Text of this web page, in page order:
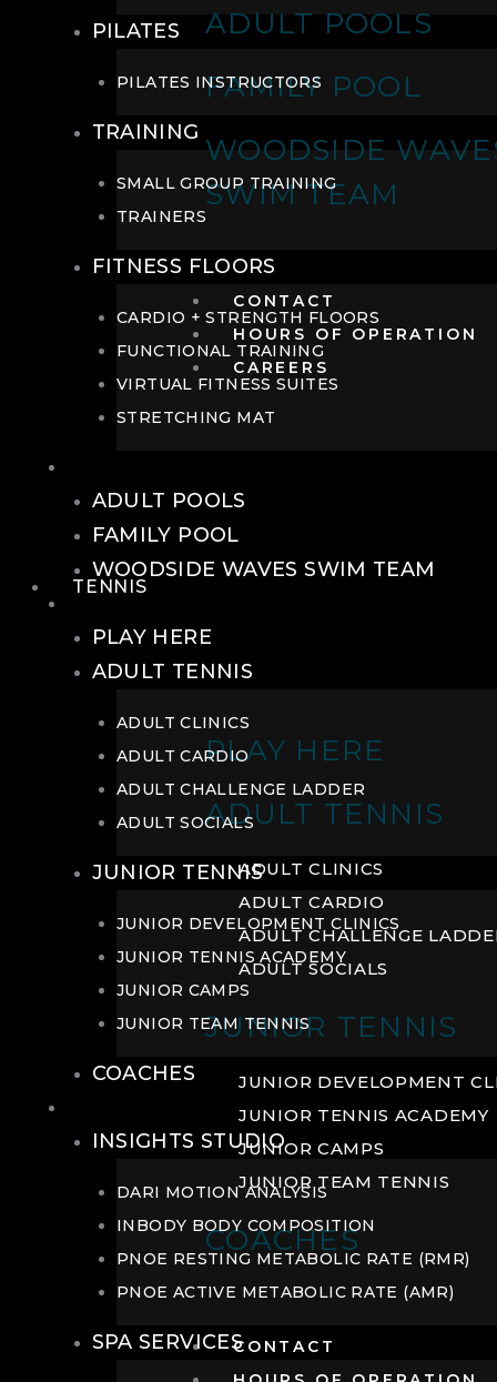
ADULT POOLS
FAMILY POOL
WOODSIDE
SWIM TEAM
CONTACT
HOURS OF OPERATION
CAREERS
TENNIS
PLAY HERE
ADULT TENNIS
ADULT CLINICS
ADULT CARDIO
ADULT CHALLENGE
ADULT SOCIALS
JUNIOR TENNIS
JUNIOR DEVELOPMENT
JUNIOR TENNIS ACADEMY
JUNIOR CAMPS
JUNIOR TEAM TENNIS
COACHES
CONTACT
PILATES
PILATES INSTRUCTORS
TRAINING
SMALL GROUP TRAINING
TRAINERS
FITNESS FLOORS
CARDIO + STRENGTH FLOORS
FUNCTIONAL TRAINING
VIRTUAL FITNESS SUITES
STRETCHING MAT
ADULT POOLS
FAMILY POOL
WOODSIDE WAVES SWIM TEAM
PLAY HERE
ADULT TENNIS
ADULT CLINICS
ADULT CARDIO
ADULT CHALLENGE LADDER
ADULT SOCIALS
JUNIOR TENNIS
JUNIOR DEVELOPMENT CLINICS
JUNIOR TENNIS ACADEMY
JUNIOR CAMPS
JUNIOR TEAM TENNIS
COACHES
INSIGHTS STUDIO
DARI MOTION ANALYSIS
INBODY BODY COMPOSITION
PNOE RESTING METABOLIC RATE (RMR)
PNOE ACTIVE METABOLIC RATE (AMR)
SPA SERVICES